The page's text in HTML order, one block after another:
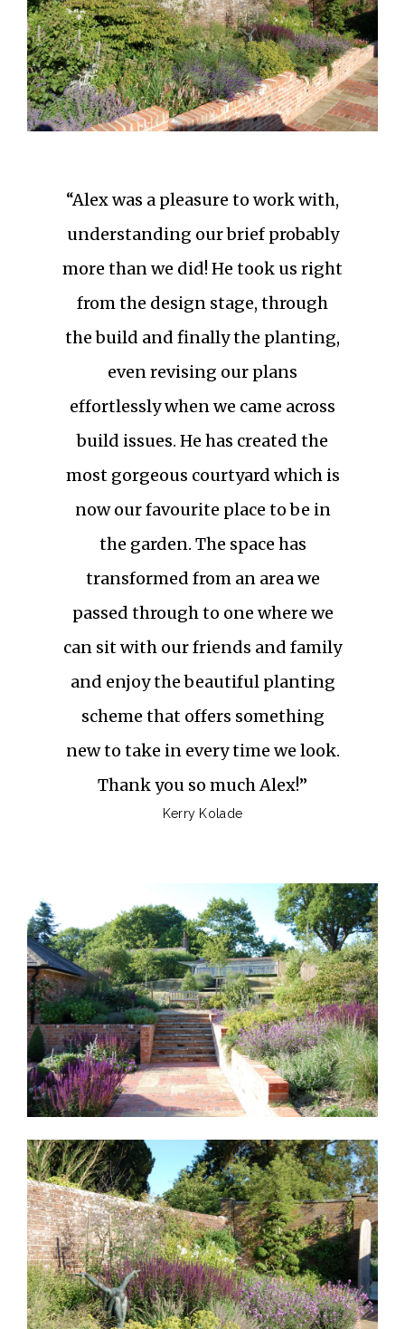
“Alex was a pleasure to work with,
understanding our brief probably
more than we did! He took us right
from the design stage, through
the build and finally the planting,
even revising our plans
effortlessly when we came across
build issues. He has created the
most gorgeous courtyard which is
now our favourite place to be in
the garden. The space has
transformed from an area we
passed through to one where we
can sit with our friends and family
and enjoy the beautiful planting
scheme that offers something
new to take in every time we look.
Thank you so much Alex!”
Kerry Kolade